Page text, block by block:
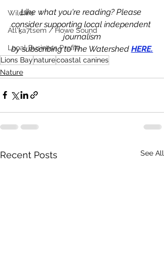
Wildfire
Átl'ḵa7tsem / Howe Sound
Local Business Profile
Like what you're reading? Please
consider supporting local independent
journalism
by subscribing to The Watershed HERE.
Lions Bay naturecoastal canines
Nature
Recent Posts See All